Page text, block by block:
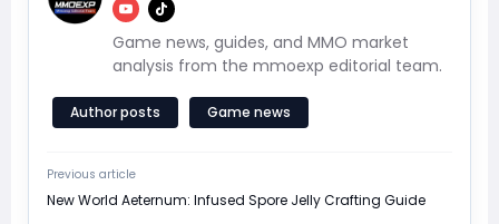
Game news, guides, and MMO market
analysis from the mmoexp editorial team.
Author posts Game news
Previous article
New World Aeternum: Infused Spore Jelly Crafting Guide